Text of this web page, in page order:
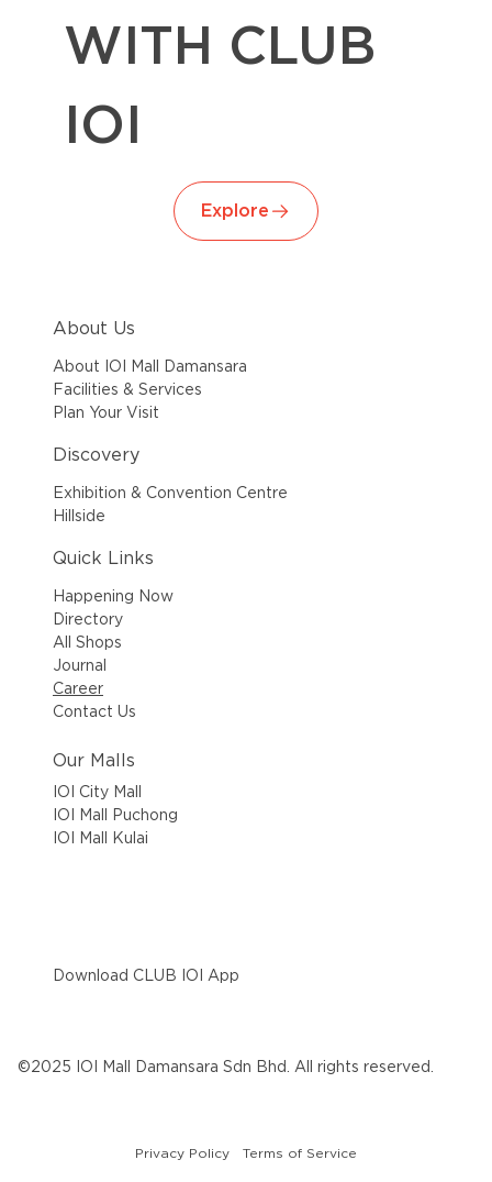
WITH CLUB
IOI
Explore
Download CLUB IOI App
About Us
About IOI Mall Damansara
Facilities & Services
Plan Your Visit
Discovery
Exhibition & Convention Centre
Hillside
Quick Links
Happening Now
Directory
All Shops
Journal
Career
Contact Us
Our Malls
IOI City Mall
IOI Mall Puchong
IOI Mall Kulai
©2025 IOI Mall Damansara Sdn Bhd. All rights reserved.
Privacy Policy Terms of Service